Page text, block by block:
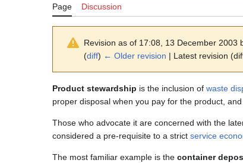
Page Discussion
Revision as of 17:08, 13 December 2003
(diff) ← Older revision | Latest revision
Product stewardship is the inclusion of waste
proper disposal when you pay for the product,
Those who advocate it are concerned with the
considered a pre-requisite to a strict service
The most familiar example is the container